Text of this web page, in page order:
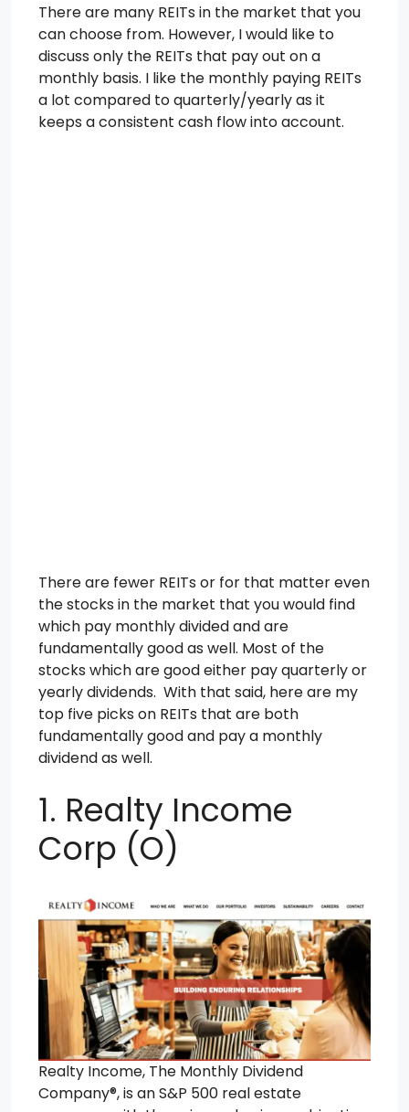
There are many REITs in the market that you
can choose from. However, I would like to
discuss only the REITs that pay out on a
monthly basis. I like the monthly paying REITs
a lot compared to quarterly/yearly as it
keeps a consistent cash flow into account.
There are fewer REITs or for that matter even
the stocks in the market that you would find
which pay monthly divided and are
fundamentally good as well. Most of the
stocks which are good either pay quarterly or
yearly dividends. With that said, here are my
top five picks on REITs that are both
fundamentally good and pay a monthly
dividend as well.
1. Realty Income
Corp (O)
Realty Income, The Monthly Dividend
Company®, is an S&P 500 real estate